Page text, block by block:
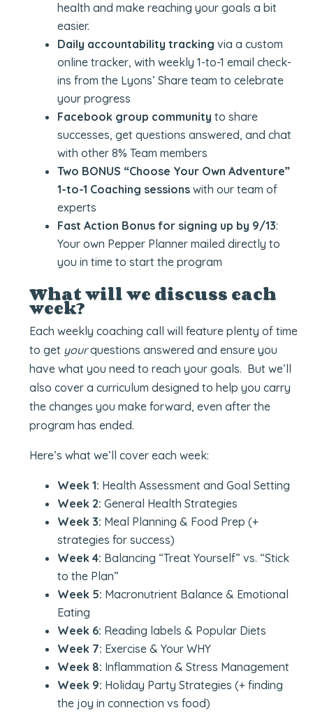
health and make reaching your goals a bit
easier.
Daily accountability tracking via a custom
online tracker, with weekly 1-to-1 email check-
ins from the Lyons’ Share team to celebrate
your progress
Facebook group community to share
successes, get questions answered, and chat
with other 8% Team members
Two BONUS “Choose Your Own Adventure”
1-to-1 Coaching sessions with our team of
experts
Fast Action Bonus for signing up by 9/13:
Your own Pepper Planner mailed directly to
you in time to start the program
What will we discuss each
week?
Each weekly coaching call will feature plenty of time
to get yourquestions answered and ensure you
have what you need to reach your goals. But we’ll
also cover a curriculum designed to help you carry
the changes you make forward, even after the
program has ended.
Here’s what we’ll cover each week:
Week 1: Health Assessment and Goal Setting
Week 2:General Health Strategies
Week 3: Meal Planning & Food Prep (+
strategies for success)
Week 4: Balancing “Treat Yourself” vs. “Stick
to the Plan”
Week 5: Macronutrient Balance & Emotional
Eating
Week 6: Reading labels & Popular Diets
Week 7: Exercise & Your WHY
Week 8: Inflammation & Stress Management
Week 9: Holiday Party Strategies (+ finding
the joy in connection vs food)